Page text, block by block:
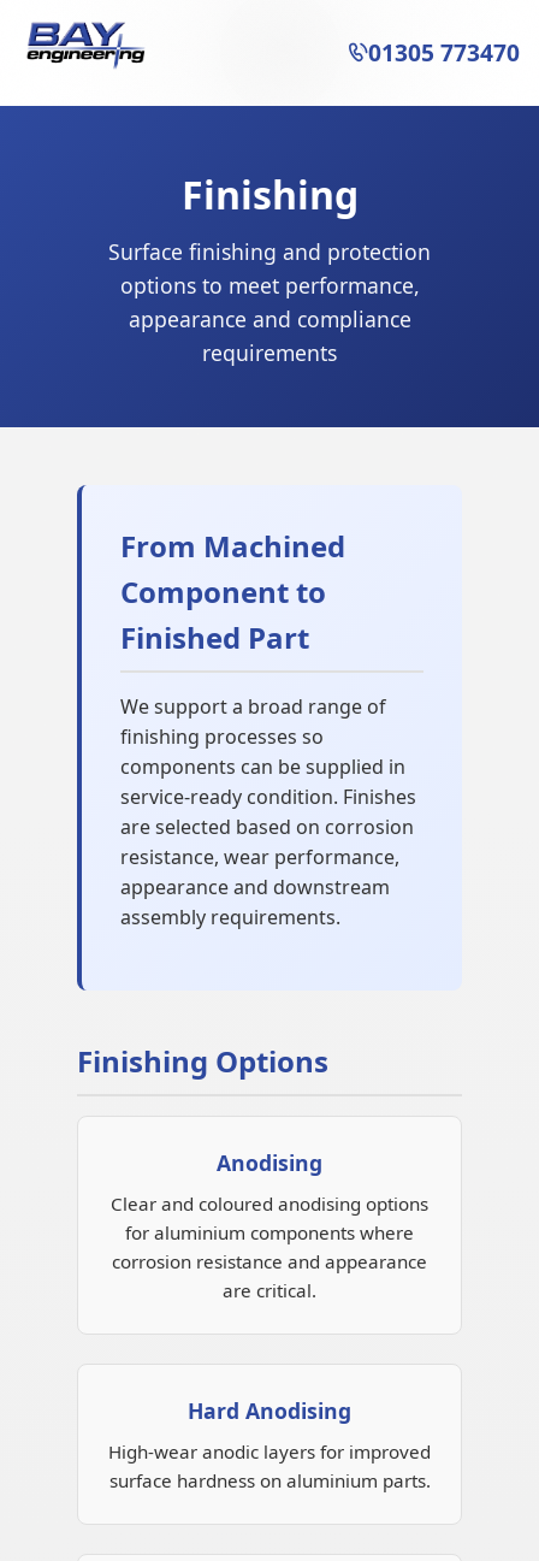
01305 773470
Finishing
Surface finishing and protection
options to meet performance,
appearance and compliance
requirements
From Machined
Component to
Finished Part
We support a broad range of
finishing processes so
components can be supplied in
service-ready condition. Finishes
are selected based on corrosion
resistance, wear performance,
appearance and downstream
assembly requirements.
Finishing Options
Anodising
Clear and coloured anodising options
for aluminium components where
corrosion resistance and appearance
are critical.
Hard Anodising
High-wear anodic layers for improved
surface hardness on aluminium parts.